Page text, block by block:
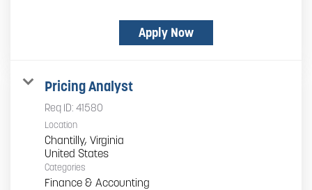
Apply Now
Pricing Analyst
Req ID: 41580
Location
Chantilly, Virginia
Categories
Finance & Accounting